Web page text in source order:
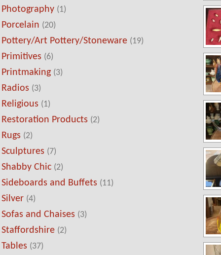
Photography (1)
Porcelain (20)
Pottery/Art Pottery/Stoneware (19)
Primitives (6)
Printmaking (3)
Radios (3)
Religious (1)
Restoration Products (2)
Rugs (2)
Sculptures (7)
Shabby Chic (2)
Sideboards and Buffets (11)
Silver (4)
Sofas and Chaises (3)
Staffordshire (2)
Tables (37)